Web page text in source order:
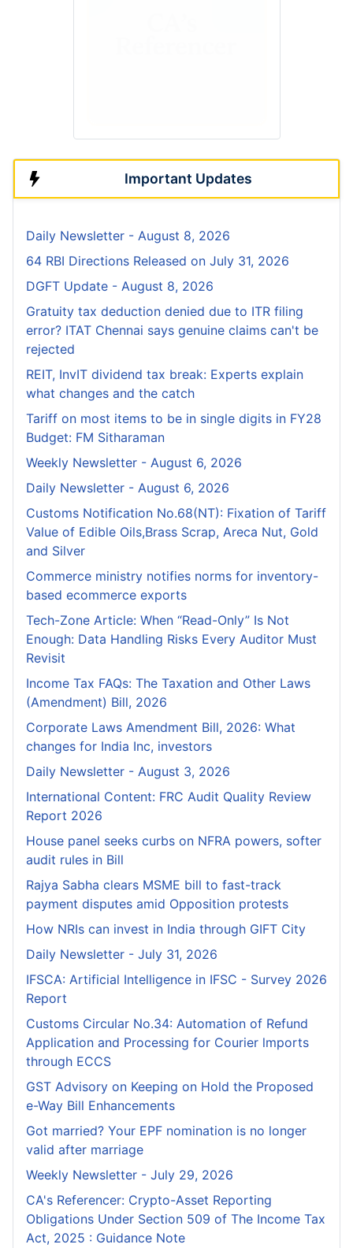
Important Updates
Daily Newsletter - August 8, 2026
64 RBI Directions Released on July 31, 2026
DGFT Update - August 8, 2026
Gratuity tax deduction denied due to ITR filing
error? ITAT Chennai says genuine claims can't be
rejected
REIT, InvIT dividend tax break: Experts explain
what changes and the catch
Tariff on most items to be in single digits in FY28
Budget: FM Sitharaman
Weekly Newsletter - August 6, 2026
Daily Newsletter - August 6, 2026
Customs Notification No.68(NT): Fixation of Tariff
Value of Edible Oils,Brass Scrap, Areca Nut, Gold
and Silver
Commerce ministry notifies norms for inventory-
based ecommerce exports
Tech-Zone Article: When “Read-Only” Is Not
Enough: Data Handling Risks Every Auditor Must
Revisit
Income Tax FAQs: The Taxation and Other Laws
(Amendment) Bill, 2026
Corporate Laws Amendment Bill, 2026: What
changes for India Inc, investors
Daily Newsletter - August 3, 2026
International Content: FRC Audit Quality Review
Report 2026
House panel seeks curbs on NFRA powers, softer
audit rules in Bill
Rajya Sabha clears MSME bill to fast-track
payment disputes amid Opposition protests
How NRIs can invest in India through GIFT City
Daily Newsletter - July 31, 2026
IFSCA: Artificial Intelligence in IFSC - Survey 2026
Report
Customs Circular No.34: Automation of Refund
Application and Processing for Courier lmports
through ECCS
GST Advisory on Keeping on Hold the Proposed
e-Way Bill Enhancements
Got married? Your EPF nomination is no longer
valid after marriage
Weekly Newsletter - July 29, 2026
CA's Referencer: Crypto-Asset Reporting
Obligations Under Section 509 of The Income Tax
Act, 2025 : Guidance Note